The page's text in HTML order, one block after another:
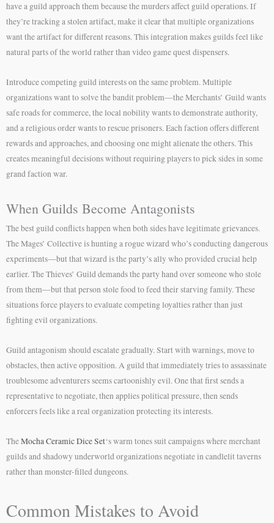
have a guild approach them because the murders affect guild operations. If
they’re tracking a stolen artifact, make it clear that multiple organizations
want the artifact for different reasons. This integration makes guilds feel like
natural parts of the world rather than video game quest dispensers.
Introduce competing guild interests on the same problem. Multiple
organizations want to solve the bandit problem—the Merchants’ Guild wants
safe roads for commerce, the local nobility wants to demonstrate authority,
and a religious order wants to rescue prisoners. Each faction offers different
rewards and approaches, and choosing one might alienate the others. This
creates meaningful decisions without requiring players to pick sides in some
grand faction war.
When Guilds Become Antagonists
The best guild conflicts happen when both sides have legitimate grievances.
The Mages’ Collective is hunting a rogue wizard who’s conducting dangerous
experiments—but that wizard is the party’s ally who provided crucial help
earlier. The Thieves’ Guild demands the party hand over someone who stole
from them—but that person stole food to feed their starving family. These
situations force players to evaluate competing loyalties rather than just
fighting evil organizations.
Guild antagonism should escalate gradually. Start with warnings, move to
obstacles, then active opposition. A guild that immediately tries to assassinate
troublesome adventurers seems cartoonishly evil. One that first sends a
representative to negotiate, then applies political pressure, then sends
enforcers feels like a real organization protecting its interests.
TheMocha Ceramic Dice Set‘s warm tones suit campaigns where merchant
guilds and shadowy underworld organizations negotiate in candlelit taverns
rather than monster-filled dungeons.
Common Mistakes to Avoid